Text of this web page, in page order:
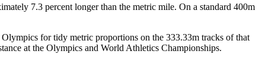
7.3 percent longer than the metric mile. On a standard 400m
for tidy metric proportions on the 333.33m tracks of that
at the Olympics and World Athletics Championships.